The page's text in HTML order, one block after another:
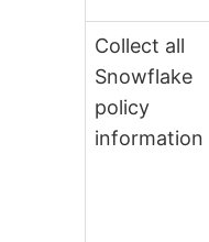
Collect all
Snowflake
policy
information